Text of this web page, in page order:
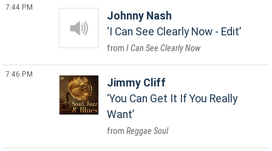
7:44 PM
Johnny Nash
I Can See Clearly Now - Edit
I Can See Clearly Now
7:46 PM
Jimmy Cliff
You Can Get It If You Really
Want
Reggae Soul